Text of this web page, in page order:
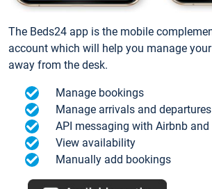
The Beds24 app is the mobile
account which will help you manage
away from the desk.
Manage bookings
Manage arrivals and departures
API messaging with Airbnb
View availability
Manually add bookings